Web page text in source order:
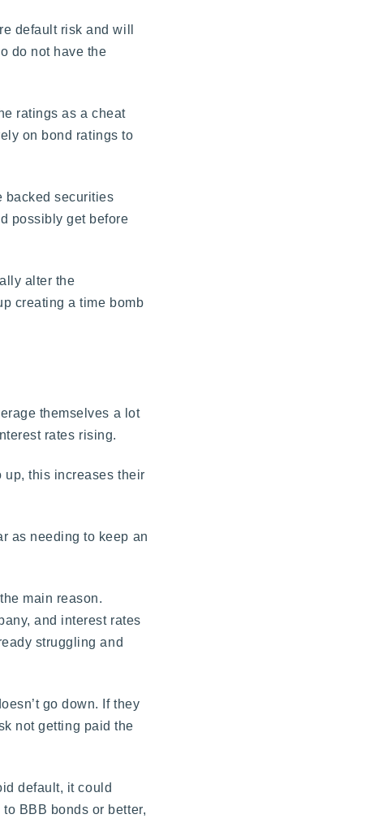
default risk and will
do not have the
ratings as a cheat
on bond ratings to
backed securities
possibly get before
alter the
creating a time bomb
themselves a lot
rates rising.
up, this increases their
as needing to keep an
main reason.
and interest rates
struggling and
go down. If they
not getting paid the
default, it could
BBB bonds or better,